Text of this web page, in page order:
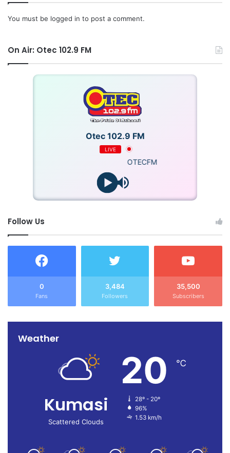
lives in 2025 must crystallize into glorious achievements in
Quoting Proverbs 16:3, FMI urged Ghanaians to commit
their plans to God, adding that prayer combined with
determined action would guarantee positive outcomes.
On behalf of the Fellows of FMI, we wish all Ghanaians a
Merry Christmas and a Prosperous New Year,” the
Press Release_Christmas And New Year Message – FMI Download
Source: Ghana/otecfmghana.com/ Antwi Boasiako John,
You must be logged in to post a comment.
On Air: Otec 102.9 FM
Otec 102.9 FM
LIVE
OTECFM
Follow Us
0
Fans
3,484
Followers
35,500
Subscribers
Weather
Kumasi
Scattered Clouds
20 ℃
28º - 20º
96%
1.53 km/h